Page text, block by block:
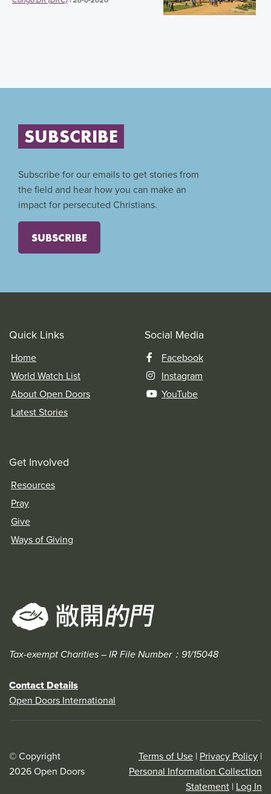
SUBSCRIBE
Subscribe for our emails to get stories from
the field and hear how you can make an
impact for persecuted Christians.
SUBSCRIBE
Quick Links
Home
World Watch List
About Open Doors
Latest Stories
Social Media
Facebook
Instagram
YouTube
Get Involved
Resources
Pray
Give
Ways of Giving
Tax-exempt Charities – IR File Number：91/15048
Contact Details
Open Doors International
© Copyright
2026 Open Doors
Terms of Use| Privacy Policy|
Personal Information Collection
Statement| Log In